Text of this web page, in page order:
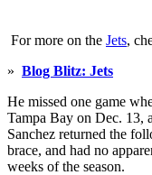
For more on the Jets,
» Blog Blitz: Jets
He missed one game
Tampa Bay on Dec. 13,
Sanchez returned the
brace, and had no
weeks of the season.